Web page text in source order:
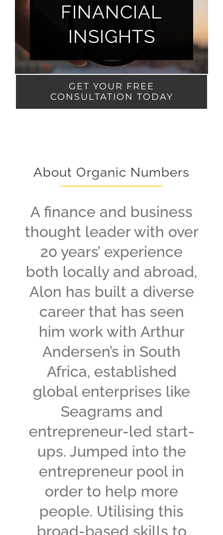
FINANCIAL
INSIGHTS
GET YOUR FREE
CONSULTATION TODAY
About Organic Numbers
A finance and business
thought leader with over
20 years’ experience
both locally and abroad,
Alon has built a diverse
career that has seen
him work with Arthur
Andersen’s in South
Africa, established
global enterprises like
Seagrams and
entrepreneur-led start-
ups. Jumped into the
entrepreneur pool in
order to help more
people. Utilising this
broad-based skills to